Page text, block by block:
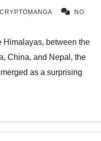
CRYPTOMANGA NO
Himalayas, between the
China, and Nepal, the
as a surprising